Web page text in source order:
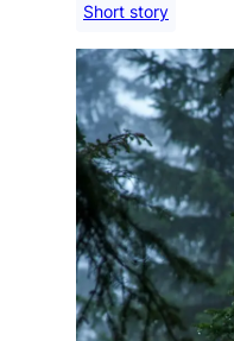
Short story